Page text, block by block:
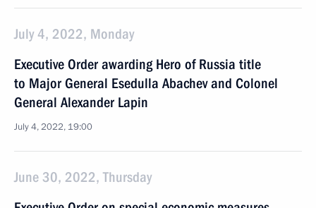
July 4, 2022, Monday
Executive Order awarding Hero of Russia title
to Major General Esedulla Abachev and Colonel
General Alexander Lapin
July 4, 2022, 19:00
June 30, 2022, Thursday